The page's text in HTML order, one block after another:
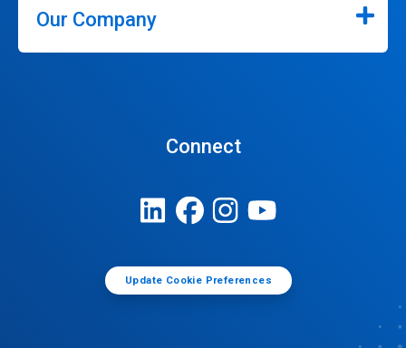
Our Company
Connect
Update Cookie Preferences